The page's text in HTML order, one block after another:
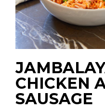
CHICKEN
SAUSAGE